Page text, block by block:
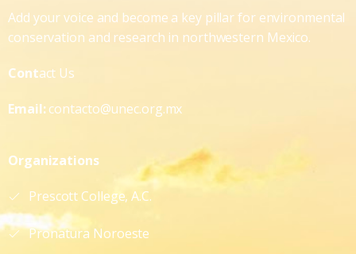
Add your voice and become a key pillar for environmental
conservation and research in northwestern Mexico.
Contact Us
Email:contacto@unec.org.mx
Organizations
Prescott College, A.C.
Pronatura Noroeste